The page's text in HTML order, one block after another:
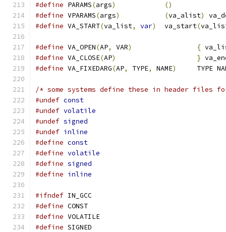
#define PARAMS(args)
()
#define VPARAMS(args) (va_alist)
#define VA_START(va_list, var)
	va_start
(
#define VA_OPEN(AP, VAR) {
#define VA_CLOSE(AP) }
#define VA_FIXEDARG(AP, TYPE, NAME)
TYPE
/* some systems define these in header files
#undef const
#undef volatile
#undef signed
#undef inline
#define const
#define volatile
#define signed
#define inline
#ifndef IN_GCC
#define CONST
#define VOLATILE
#define SIGNED